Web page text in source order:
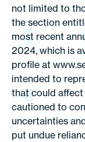
not limited to
the section
most recent
2024, which is
profile at
intended to
that could affect
cautioned to
uncertainties
put undue